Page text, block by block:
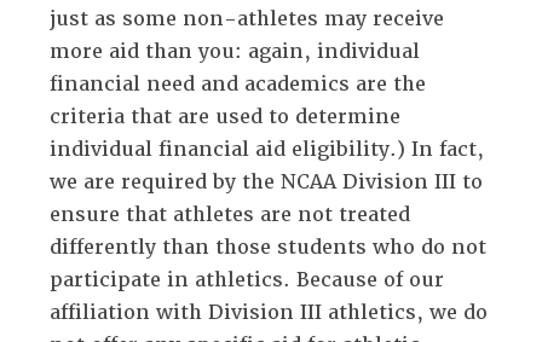
just as some non-athletes may receive
more aid than you: again, individual
financial need and academics are the
criteria that are used to determine
individual financial aid eligibility.) In fact,
we are required by the NCAA Division III to
ensure that athletes are not treated
differently than those students who do not
participate in athletics. Because of our
affiliation with Division III athletics, we do